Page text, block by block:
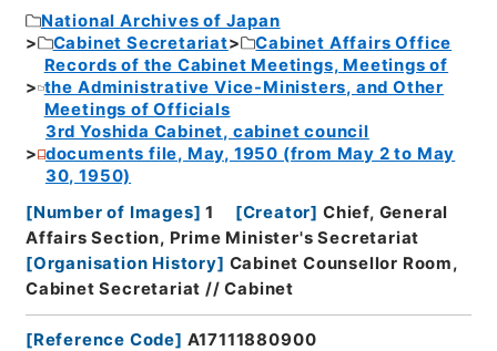
National Archives of Japan
Cabinet Secretariat
Cabinet Affairs Office
Records of the Cabinet Meetings, Meetings of
the Administrative Vice-Ministers, and Other
Meetings of Officials
3rd Yoshida Cabinet, cabinet council
documents file, May, 1950 (from May 2 to May
30, 1950)
[Number of Images] 1 [Creator] Chief, General
Affairs Section, Prime Minister's Secretariat
[Organisation History] Cabinet Counsellor Room,
Cabinet Secretariat // Cabinet
[Reference Code] A17111880900